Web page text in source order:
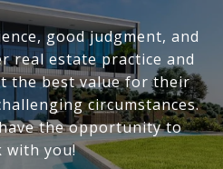
good judgment, and
real estate practice and
the best value for their
circumstances.
the opportunity to
with you!